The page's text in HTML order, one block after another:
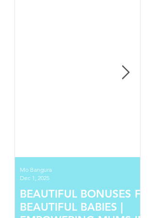
BEAUTIFUL BONUSES FOR
BEAUTIFUL BABIES |
Mo Bangura
Dec 1, 2025